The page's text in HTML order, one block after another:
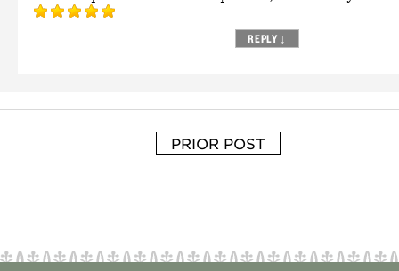
REPLY ↓
PRIOR POST